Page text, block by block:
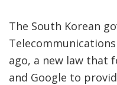
The South Korean
ago, a new law that
and Google to